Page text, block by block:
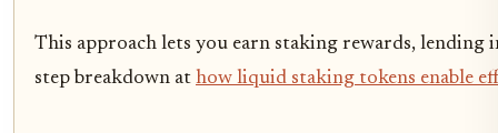
This approach lets you earn staking rewards, lending
step breakdown at how liquid staking tokens enable